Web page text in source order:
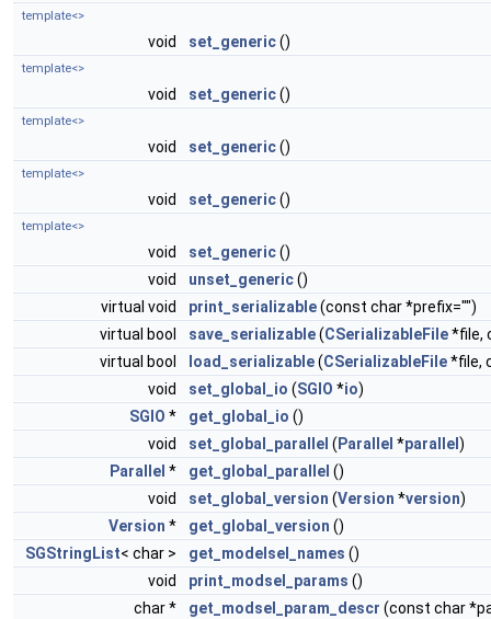
template<>
void set_generic()
template<>
void set_generic()
template<>
void set_generic()
template<>
void set_generic()
template<>
void set_generic()
void
unset_generic()
virtual void
print_serializable(const char *prefix="")
virtual bool
save_serializable(CSerializableFile*file,
virtual bool
load_serializable(CSerializableFile*file,
void
set_global_io (SGIO *io)
SGIO * get_global_io ()
void
set_global_parallel ( Parallel *parallel )
Parallel * get_global_parallel ()
void
set_global_version (Version *version)
Version * get_global_version ()
SGStringList< char > get_modelsel_names ()
void
print_modsel_params ()
char *
get_modsel_param_descr (const char